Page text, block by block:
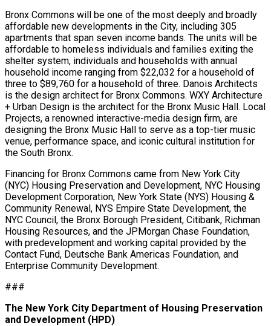
Bronx Commons will be one of the most deeply and broadly
affordable new developments in the City, including 305
apartments that span seven income bands. The units will be
affordable to homeless individuals and families exiting the
shelter system, individuals and households with annual
household income ranging from $22,032 for a household of
three to $89,760 for a household of three. Danois Architects
is the design architect for Bronx Commons. WXY Architecture
+ Urban Design is the architect for the Bronx Music Hall. Local
Projects, a renowned interactive-media design firm, are
designing the Bronx Music Hall to serve as a top-tier music
venue, performance space, and iconic cultural institution for
the South Bronx.
Financing for Bronx Commons came from New York City
(NYC) Housing Preservation and Development, NYC Housing
Development Corporation, New York State (NYS) Housing &
Community Renewal, NYS Empire State Development, the
NYC Council, the Bronx Borough President, Citibank, Richman
Housing Resources, and the JPMorgan Chase Foundation,
with predevelopment and working capital provided by the
Contact Fund, Deutsche Bank Americas Foundation, and
Enterprise Community Development.
###
The New York City Department of Housing Preservation
and Development (HPD)